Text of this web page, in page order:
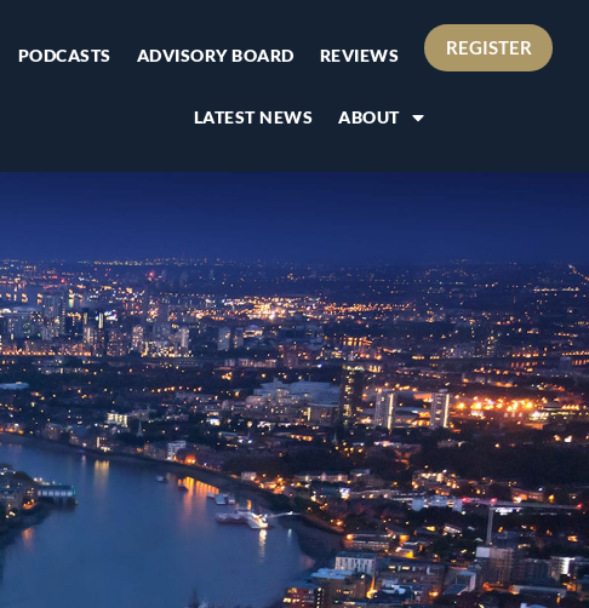
PODCASTS ADVISORY BOARD REVIEWS
LATEST NEWS ABOUT
REGISTER